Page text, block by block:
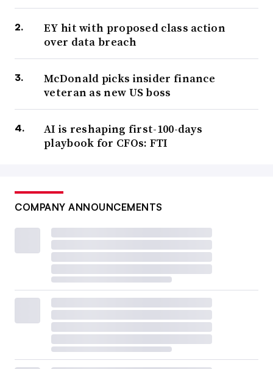
EY hit with proposed class action
over data breach
McDonald picks insider finance
veteran as new US boss
AI is reshaping first-100-days
playbook for CFOs: FTI
COMPANY ANNOUNCEMENTS